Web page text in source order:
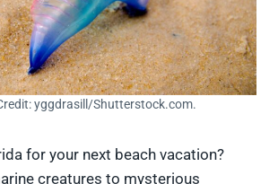
yggdrasill/Shutterstock.com.
for your next beach vacation?
creatures to mysterious